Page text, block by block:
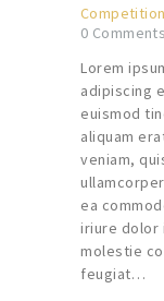
Competition
0 Comments
Lorem
adipiscing
euismod
aliquam
veniam,
ea
iriure dolor
molestie
feugiat…